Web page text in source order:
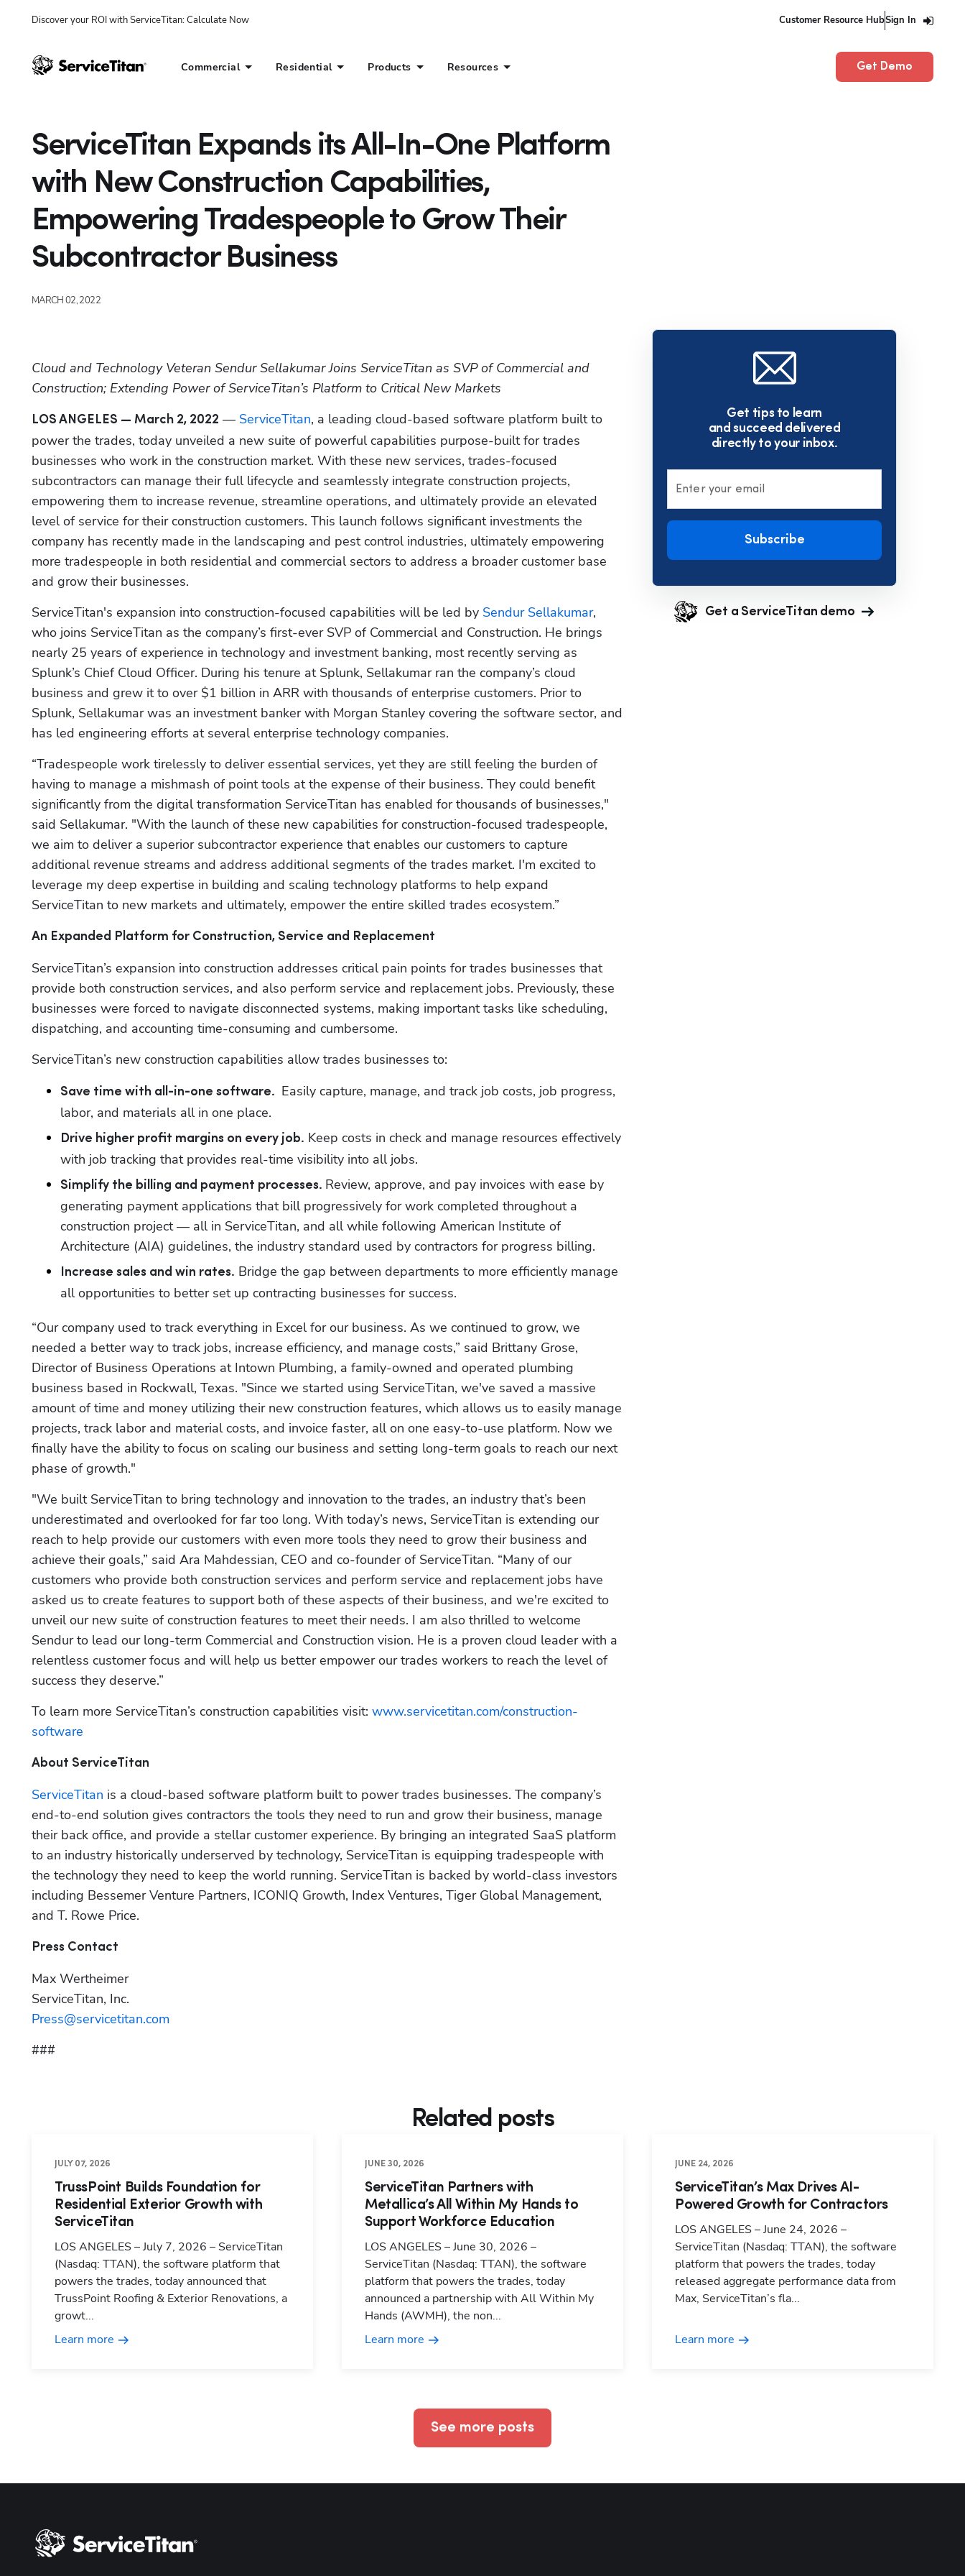
Discover your ROI with ServiceTitan: Calculate Now Customer Resource HubSign In
Commercial Residential Products Resources Get Demo
ServiceTitan Expands its All-In-One Platform
with New Construction Capabilities,
Empowering Tradespeople to Grow Their
Subcontractor Business
MARCH 02, 2022
Cloud and Technology Veteran Sendur Sellakumar Joins ServiceTitan as SVP of Commercial and
Construction; Extending Power of ServiceTitan’s Platform to Critical New Markets
LOS ANGELES — March 2, 2022 — ServiceTitan, a leading cloud-based software platform built to
power the trades, today unveiled a new suite of powerful capabilities purpose-built for trades
businesses who work in the construction market. With these new services, trades-focused
subcontractors can manage their full lifecycle and seamlessly integrate construction projects,
empowering them to increase revenue, streamline operations, and ultimately provide an elevated
level of service for their construction customers. This launch follows significant investments the
company has recently made in the landscaping and pest control industries, ultimately empowering
more tradespeople in both residential and commercial sectors to address a broader customer base
and grow their businesses.
ServiceTitan's expansion into construction-focused capabilities will be led by Sendur Sellakumar,
who joins ServiceTitan as the company’s first-ever SVP of Commercial and Construction. He brings
nearly 25 years of experience in technology and investment banking, most recently serving as
Splunk’s Chief Cloud Officer. During his tenure at Splunk, Sellakumar ran the company’s cloud
business and grew it to over $1 billion in ARR with thousands of enterprise customers. Prior to
Splunk, Sellakumar was an investment banker with Morgan Stanley covering the software sector, and
has led engineering efforts at several enterprise technology companies.
“Tradespeople work tirelessly to deliver essential services, yet they are still feeling the burden of
having to manage a mishmash of point tools at the expense of their business. They could benefit
significantly from the digital transformation ServiceTitan has enabled for thousands of businesses,"
said Sellakumar. "With the launch of these new capabilities for construction-focused tradespeople,
we aim to deliver a superior subcontractor experience that enables our customers to capture
additional revenue streams and address additional segments of the trades market. I'm excited to
leverage my deep expertise in building and scaling technology platforms to help expand
ServiceTitan to new markets and ultimately, empower the entire skilled trades ecosystem.”
An Expanded Platform for Construction, Service and Replacement
ServiceTitan’s expansion into construction addresses critical pain points for trades businesses that
provide both construction services, and also perform service and replacement jobs. Previously, these
businesses were forced to navigate disconnected systems, making important tasks like scheduling,
dispatching, and accounting time-consuming and cumbersome.
ServiceTitan’s new construction capabilities allow trades businesses to:
Save time with all-in-one software. Easily capture, manage, and track job costs, job progress,
labor, and materials all in one place.
Drive higher profit margins on every job. Keep costs in check and manage resources effectively
with job tracking that provides real-time visibility into all jobs.
Simplify the billing and payment processes. Review, approve, and pay invoices with ease by
generating payment applications that bill progressively for work completed throughout a
construction project — all in ServiceTitan, and all while following American Institute of
Architecture (AIA) guidelines, the industry standard used by contractors for progress billing.
Increase sales and win rates. Bridge the gap between departments to more efficiently manage
all opportunities to better set up contracting businesses for success.
“Our company used to track everything in Excel for our business. As we continued to grow, we
needed a better way to track jobs, increase efficiency, and manage costs,” said Brittany Grose,
Director of Business Operations at Intown Plumbing, a family-owned and operated plumbing
business based in Rockwall, Texas. "Since we started using ServiceTitan, we've saved a massive
amount of time and money utilizing their new construction features, which allows us to easily manage
projects, track labor and material costs, and invoice faster, all on one easy-to-use platform. Now we
finally have the ability to focus on scaling our business and setting long-term goals to reach our next
phase of growth."
"We built ServiceTitan to bring technology and innovation to the trades, an industry that’s been
underestimated and overlooked for far too long. With today’s news, ServiceTitan is extending our
reach to help provide our customers with even more tools they need to grow their business and
achieve their goals,” said Ara Mahdessian, CEO and co-founder of ServiceTitan. “Many of our
customers who provide both construction services and perform service and replacement jobs have
asked us to create features to support both of these aspects of their business, and we're excited to
unveil our new suite of construction features to meet their needs. I am also thrilled to welcome
Sendur to lead our long-term Commercial and Construction vision. He is a proven cloud leader with a
relentless customer focus and will help us better empower our trades workers to reach the level of
success they deserve.”
To learn more ServiceTitan’s construction capabilities visit: www.servicetitan.com/construction-
software
About ServiceTitan
ServiceTitan is a cloud-based software platform built to power trades businesses. The company’s
end-to-end solution gives contractors the tools they need to run and grow their business, manage
their back office, and provide a stellar customer experience. By bringing an integrated SaaS platform
to an industry historically underserved by technology, ServiceTitan is equipping tradespeople with
the technology they need to keep the world running. ServiceTitan is backed by world-class investors
including Bessemer Venture Partners, ICONIQ Growth, Index Ventures, Tiger Global Management,
and T. Rowe Price.
Press Contact
Max Wertheimer
Press@servicetitan.com
###
Get tips to learn
and succeed delivered
directly to your inbox.
Enter your email
Subscribe
Get a ServiceTitan demo
Related posts
JULY 07, 2026
TrussPoint Builds Foundation for
Residential Exterior Growth with
ServiceTitan
LOS ANGELES – July 7, 2026 – ServiceTitan
(Nasdaq: TTAN), the software platform that
powers the trades, today announced that
TrussPoint Roofing & Exterior Renovations, a
growt...
Learn more
JUNE 30, 2026
ServiceTitan Partners with
Metallica’s All Within My Hands to
Support Workforce Education
LOS ANGELES – June 30, 2026 –
ServiceTitan (Nasdaq: TTAN), the software
platform that powers the trades, today
announced a partnership with All Within My
Hands (AWMH), the non...
Learn more
JUNE 24, 2026
ServiceTitan’s Max Drives AI-
Powered Growth for Contractors
LOS ANGELES – June 24, 2026 –
ServiceTitan (Nasdaq: TTAN), the software
platform that powers the trades, today
released aggregate performance data from
Max, ServiceTitan’s fla...
Learn more
See more posts